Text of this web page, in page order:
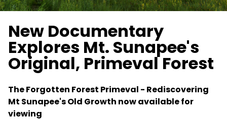
New Documentary
Explores Mt. Sunapee's
Original, Primeval Forest
The Forgotten Forest Primeval - Rediscovering
Mt Sunapee's Old Growth now available for
viewing